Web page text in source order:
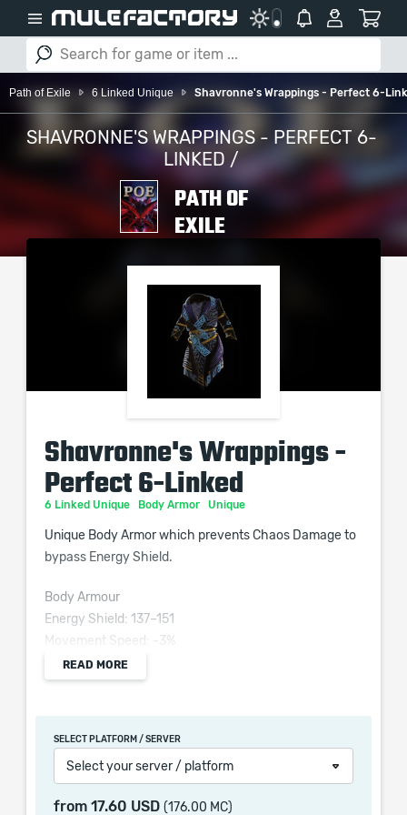
Path of Exile 6 Linked Unique Shavronne's Wrappings - Perfect 6-
SHAVRONNE'S WRAPPINGS - PERFECT 6-
LINKED /
PATH OF
EXILE
Shavronne's Wrappings -
Perfect 6-Linked
6 Linked Unique Body Armor Unique
Unique Body Armor which prevents Chaos Damage to
bypass Energy Shield.
Body Armour
Energy Shield: 137–151
Movement Speed: -3%
Requires Level 62, 180 Int
(100–150)% increased Energy Shield
10% faster start of Energy Shield Recharge
READ MORE
SELECT PLATFORM / SERVER
Select your server / platform
from 17.60 USD (176.00 MC)